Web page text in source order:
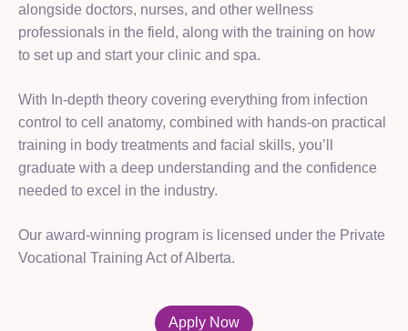
alongside doctors, nurses, and other wellness
professionals in the field, along with the training on how
to set up and start your clinic and spa.
With In-depth theory covering everything from infection
control to cell anatomy, combined with hands-on practical
training in body treatments and facial skills, you’ll
graduate with a deep understanding and the confidence
needed to excel in the industry.
Our award-winning program is licensed under the Private
Vocational Training Act of Alberta.
Apply Now